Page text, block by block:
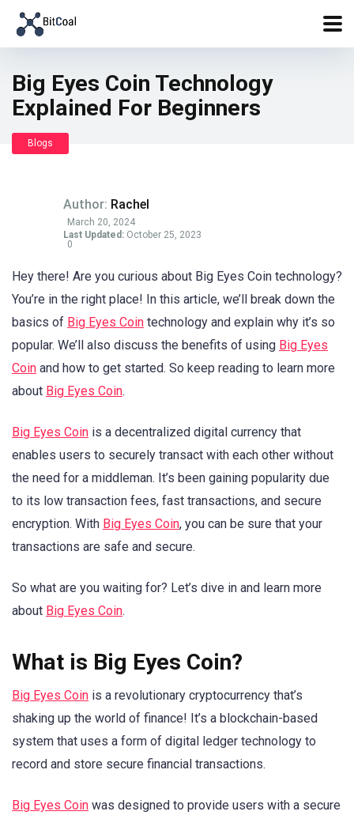
Big Eyes Coin Technology
Explained For Beginners
Blogs
Author: Rachel
March 20, 2024
Last Updated: October 25, 2023
0
Hey there! Are you curious about Big Eyes Coin technology?
You’re in the right place! In this article, we’ll break down the
basics of Big Eyes Coin technology and explain why it’s so
popular. We’ll also discuss the benefits of using Big Eyes
Coin and how to get started. So keep reading to learn more
about Big Eyes Coin.
Big Eyes Coin is a decentralized digital currency that
enables users to securely transact with each other without
the need for a middleman. It’s been gaining popularity due
to its low transaction fees, fast transactions, and secure
encryption. With Big Eyes Coin, you can be sure that your
transactions are safe and secure.
So what are you waiting for? Let’s dive in and learn more
about Big Eyes Coin.
What is Big Eyes Coin?
Big Eyes Coin is a revolutionary cryptocurrency that’s
shaking up the world of finance! It’s a blockchain-based
system that uses a form of digital ledger technology to
record and store secure financial transactions.
Big Eyes Coin was designed to provide users with a secure